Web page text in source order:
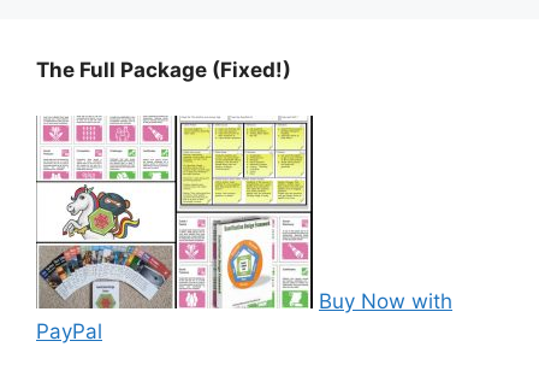
The Full Package (Fixed!)
Buy Now with
PayPal